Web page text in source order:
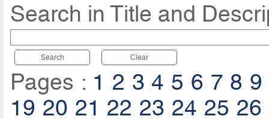
Search in Title and
Search Clear
Pages : 1 2 3 4 5 6 7 8 9
19 20 21 22 23 24 25 26